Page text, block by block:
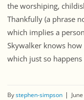
the worshiping,
Thankfully (a phrase
which implies a
Skywalker knows
which just so
Bystephen-simpson